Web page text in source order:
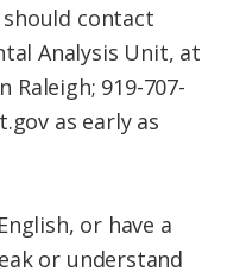
contact
Analysis Unit, at
Raleigh; 919-707-
as early as
or have a
or understand